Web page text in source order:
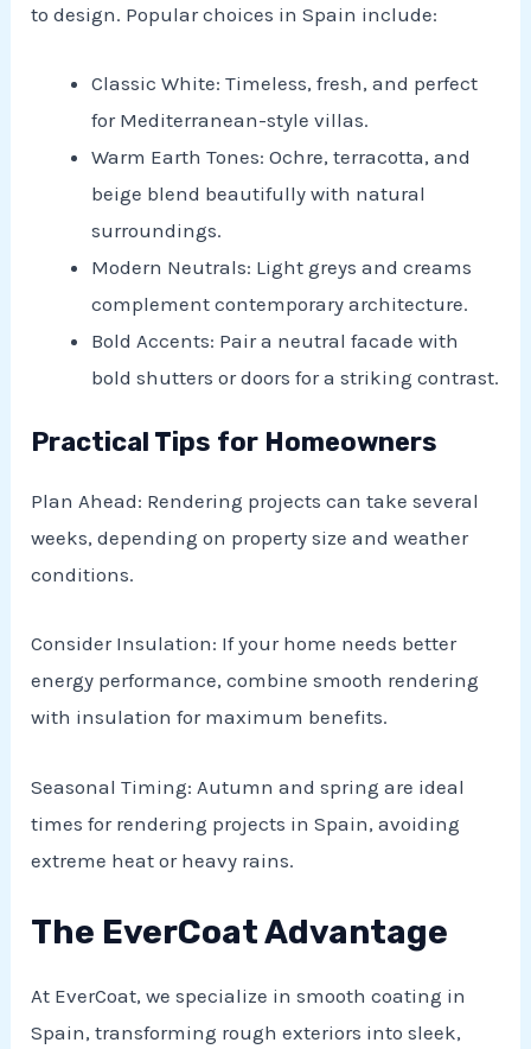
to design. Popular choices in Spain include:
Classic White: Timeless, fresh, and perfect
for Mediterranean-style villas.
Warm Earth Tones: Ochre, terracotta, and
beige blend beautifully with natural
surroundings.
Modern Neutrals: Light greys and creams
complement contemporary architecture.
Bold Accents: Pair a neutral facade with
bold shutters or doors for a striking contrast.
Practical Tips for Homeowners
Plan Ahead: Rendering projects can take several
weeks, depending on property size and weather
conditions.
Consider Insulation: If your home needs better
energy performance, combine smooth rendering
with insulation for maximum benefits.
Seasonal Timing: Autumn and spring are ideal
times for rendering projects in Spain, avoiding
extreme heat or heavy rains.
The EverCoat Advantage
At EverCoat, we specialize in smooth coating in
Spain, transforming rough exteriors into sleek,